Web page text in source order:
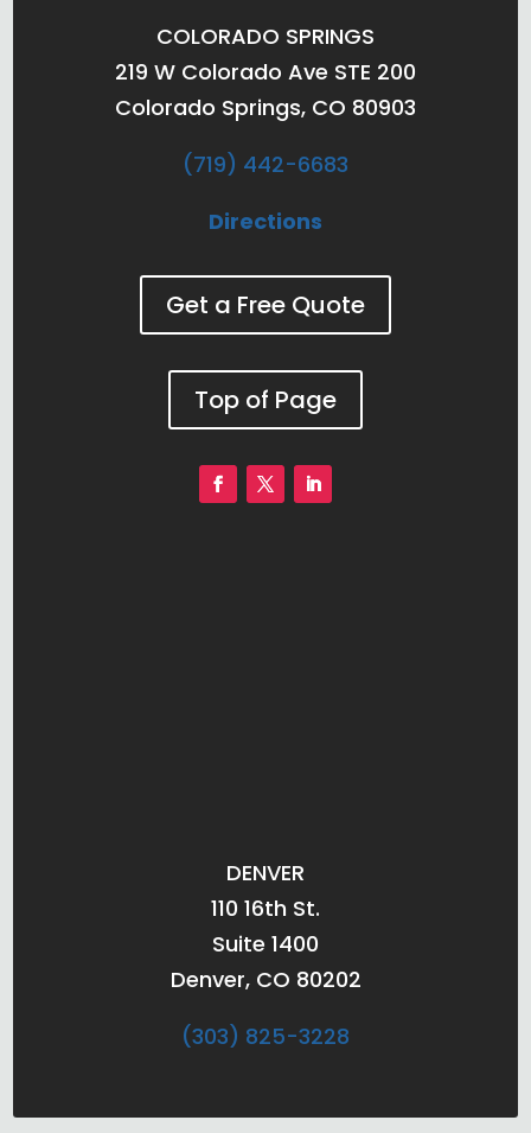
COLORADO SPRINGS
219 W Colorado Ave STE 200
Colorado Springs, CO 80903
(719) 442-6683
Directions
Get a Free Quote
Top of Page
DENVER
110 16th St.
Suite 1400
Denver, CO 80202
(303) 825-3228